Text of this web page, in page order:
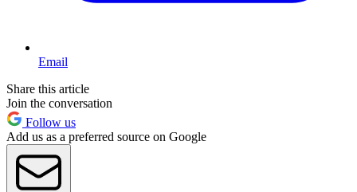
Email
Share this article
Join the conversation
Follow us
Add us as a preferred source on Google